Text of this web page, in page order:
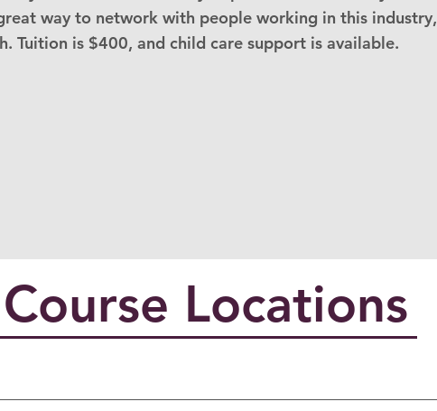
way to network with people working in this industry,
Tuition is $400, and child care support is available.
Locations